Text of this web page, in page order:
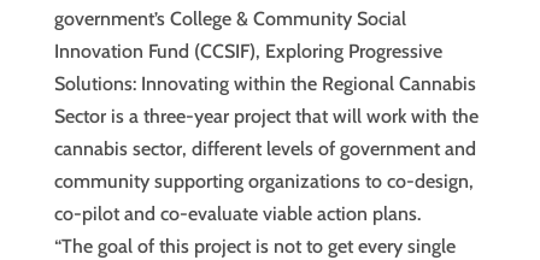
government’s College & Community Social
Innovation Fund (CCSIF), Exploring Progressive
Solutions: Innovating within the Regional Cannabis
Sector is a three-year project that will work with the
cannabis sector, different levels of government and
community supporting organizations to co-design,
co-pilot and co-evaluate viable action plans.
“The goal of this project is not to get every single